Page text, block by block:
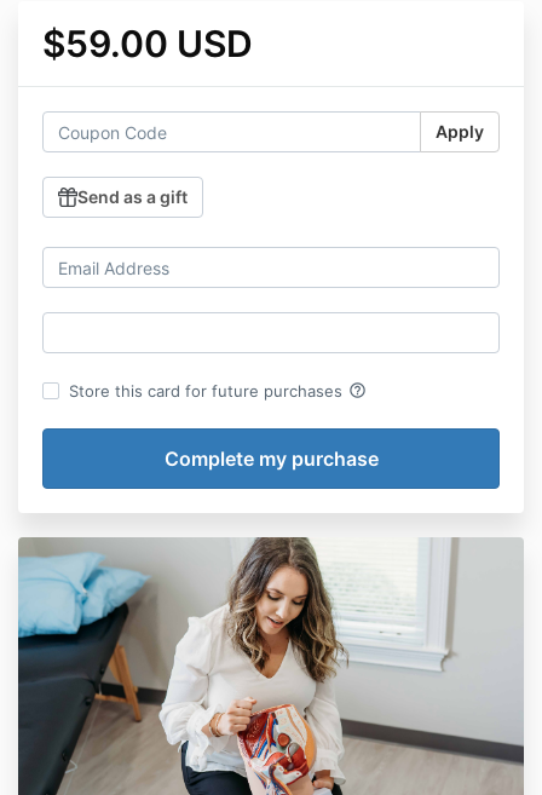
$59.00 USD
Apply
Send as a gift
Store this card for future purchases help_outline